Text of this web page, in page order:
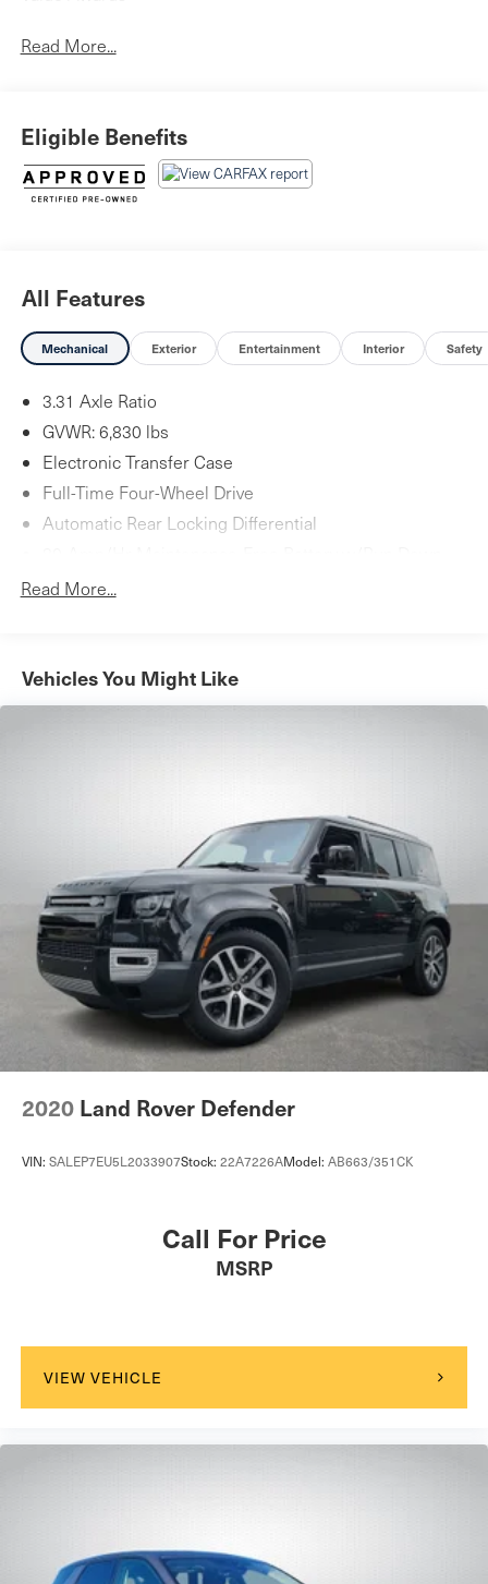
Read More...
Eligible Benefits
All Features
Mechanical Exterior Entertainment Interior Safety
3.31 Axle Ratio
GVWR: 6,830 lbs
Electronic Transfer Case
Full-Time Four-Wheel Drive
Automatic Rear Locking Differential
Towing Equipment -inc: Trailer Sway Control
4-Corner Auto-Leveling Suspension
Automatic w/Driver Control Height Adjustable
Dual Stainless Steel Exhaust w/Chrome Tailpipe
Finisher
Permanent Locking Hubs
Double Wishbone Front Suspension w/Air Springs
Multi-Link Rear Suspension w/Air Springs
4-Wheel Disc Brakes w/4-Wheel ABS, Front And Rear
Vented Discs, Brake Assist, Hill Descent Control, Hill
Hold Control and Electric Parking Brake
Read More...
Vehicles You Might Like
2020 Land Rover Defender
VIN: SALEP7EU5L2033907Stock: 22A7226AModel: AB663/351CK
Call For Price
MSRP
VIEW VEHICLE